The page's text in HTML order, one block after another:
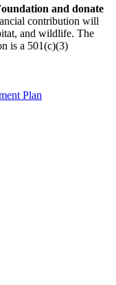
and donate
contribution will
and wildlife. The
is a 501(c)(3)
Plan